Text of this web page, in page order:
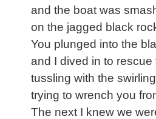
and the boat was
on the jagged black
You plunged into the
and I dived in to rescue
tussling with the
trying to wrench you
The next I knew we